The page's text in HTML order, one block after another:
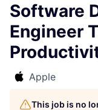
Software
Engineer
Apple
This job is no